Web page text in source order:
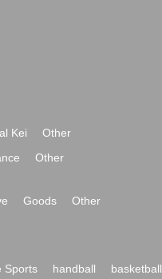
Kei
Other
Other
Goods
Other
Sports handball basketball